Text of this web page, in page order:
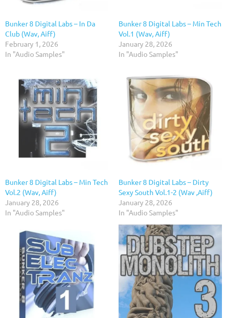
Bunker 8 Digital Labs – In Da
Club (Wav, Aiff)
February 1, 2026
In "Audio Samples"
Bunker 8 Digital Labs – Min Tech
Vol.1 (Wav, Aiff)
January 28, 2026
In "Audio Samples"
Bunker 8 Digital Labs – Min Tech
Vol.2 (Wav, Aiff)
January 28, 2026
In "Audio Samples"
Bunker 8 Digital Labs – Dirty
Sexy South Vol.1-2 (Wav ,Aiff)
January 28, 2026
In "Audio Samples"